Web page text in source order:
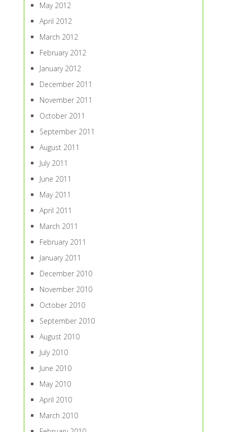
May 2012
April 2012
March 2012
February 2012
January 2012
December 2011
November 2011
October 2011
September 2011
August 2011
July 2011
June 2011
May 2011
April 2011
March 2011
February 2011
January 2011
December 2010
November 2010
October 2010
September 2010
August 2010
July 2010
June 2010
May 2010
April 2010
March 2010